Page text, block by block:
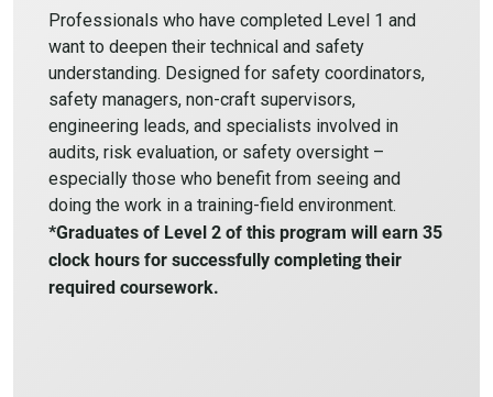
Professionals who have completed Level 1 and
want to deepen their technical and safety
understanding. Designed for safety coordinators,
safety managers, non-craft supervisors,
engineering leads, and specialists involved in
audits, risk evaluation, or safety oversight –
especially those who benefit from seeing and
doing the work in a training-field environment.
*Graduates of Level 2 of this program will earn 35
clock hours for successfully completing their
required coursework.